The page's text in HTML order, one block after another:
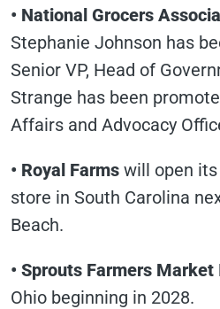
• National Grocers
Stephanie Johnson has
Senior VP, Head of
Strange has been
Affairs and Advocacy
• Royal Farms will open
store in South Carolina
Beach.
• Sprouts Farmers Market
Ohio beginning in 2028.